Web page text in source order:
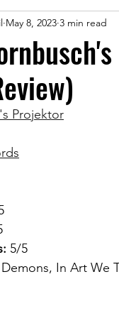
May 8, 2023 3 min read
Projektor
5/5
Demons, In Art We